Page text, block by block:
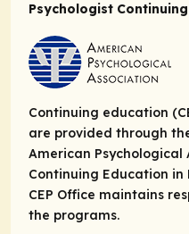
Psychologist
Continuing education
are provided through
American Psychological
Continuing Education in
CEP Office maintains
the programs.